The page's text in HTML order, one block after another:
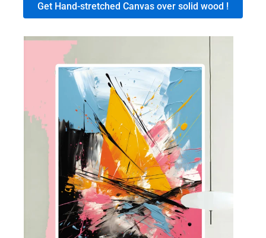
Get Hand-stretched Canvas over solid wood !